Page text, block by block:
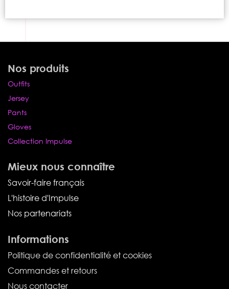
Nos produits
Outfits
Jersey
Pants
Gloves
Collection Impulse
Mieux nous connaître
Savoir-faire français
L'histoire d'Impulse
Nos partenariats
Informations
Politique de confidentialité et cookies
Commandes et retours
Nous contacter